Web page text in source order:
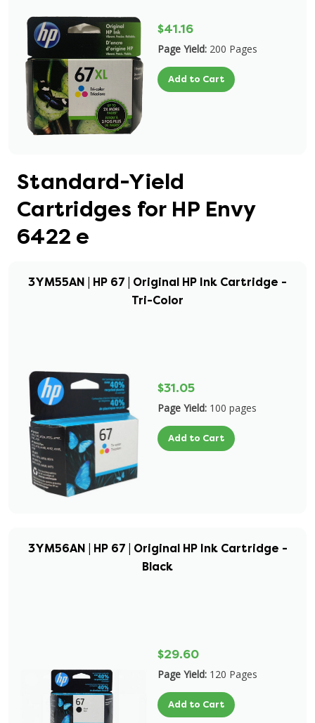
$41.16
Page Yield: 200 Pages
Add to Cart
Standard-Yield
Cartridges for HP Envy
6422 e
3YM55AN | HP 67 | Original HP Ink Cartridge -
Tri-Color
$31.05
Page Yield: 100 pages
Add to Cart
3YM56AN | HP 67 | Original HP Ink Cartridge -
Black
$29.60
Page Yield: 120 Pages
Add to Cart